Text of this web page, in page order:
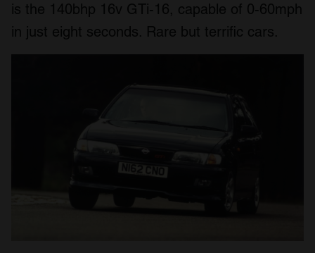
is the 140bhp 16v GTi-16, capable of 0-60mph
in just eight seconds. Rare but terrific cars.